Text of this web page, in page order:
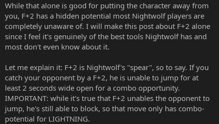
While that alone is good for putting the character away from
you, F+2 has a hidden potential most Nightwolf players are
completely unaware of. I will make this post about F+2 alone
since I feel it's genuinely of the best tools Nightwolf has and
most don't even know about it.
Let me explain it: F+2 is Nightwolf's "spear", so to say. If you
catch your opponent by a F+2, he is unable to jump for at
least 2 seconds wide open for a combo opportunity.
IMPORTANT: while it's true that F+2 unables the opponent to
jump, he's still able to block, so that move only has combo-
potential for LIGHTNING.